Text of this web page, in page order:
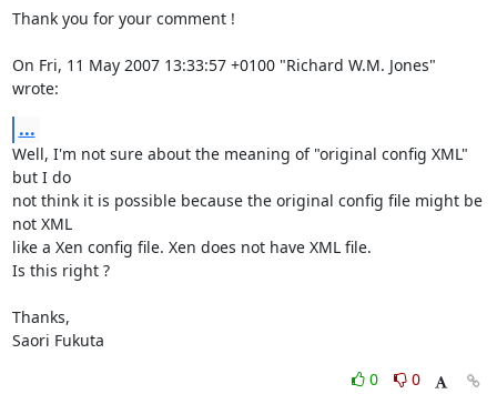
Thank you for your comment !
On Fri, 11 May 2007 13:33:57 +0100 "Richard W.M. Jones"
wrote:
...
Well, I'm not sure about the meaning of "original config XML"
but I do
not think it is possible because the original config file might be
not XML
like a Xen config file. Xen does not have XML file.
Is this right ?
Thanks,
Saori Fukuta
0
0